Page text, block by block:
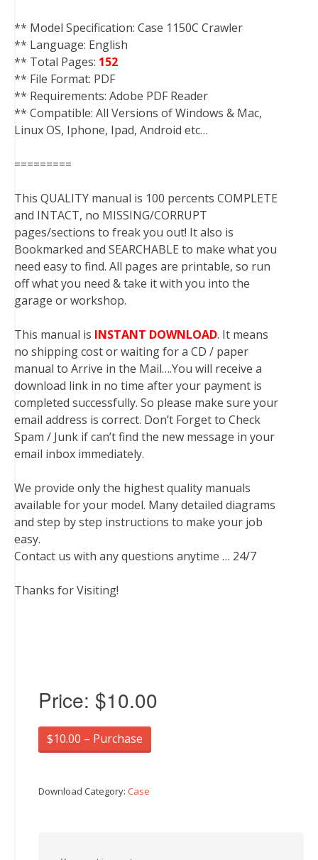
** Model Specification: Case 1150C Crawler
** Language: English
** Total Pages: 152
** File Format: PDF
** Requirements: Adobe PDF Reader
** Compatible: All Versions of Windows & Mac,
Linux OS, Iphone, Ipad, Android etc…
=========
This QUALITY manual is 100 percents COMPLETE
and INTACT, no MISSING/CORRUPT
pages/sections to freak you out! It also is
Bookmarked and SEARCHABLE to make what you
need easy to find. All pages are printable, so run
off what you need & take it with you into the
garage or workshop.
This manual is INSTANT DOWNLOAD. It means
no shipping cost or waiting for a CD / paper
manual to Arrive in the Mail….You will receive a
download link in no time after your payment is
completed successfully. So please make sure your
email address is correct. Don’t Forget to Check
Spam / Junk if can’t find the new message in your
email inbox immediately.
We provide only the highest quality manuals
available for your model. Many detailed diagrams
and step by step instructions to make your job
easy.
Contact us with any questions anytime … 24/7
Thanks for Visiting!
Price: $10.00
$10.00 – Purchase
Download Category: Case